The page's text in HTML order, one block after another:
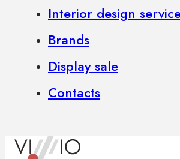
Interior design
Brands
Display sale
Contacts